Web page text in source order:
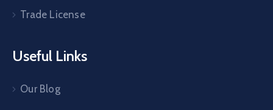
Trade License
Useful Links
Our Blog